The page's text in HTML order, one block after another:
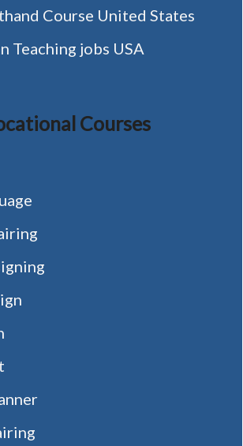
Course United States
Teaching jobs USA
Courses